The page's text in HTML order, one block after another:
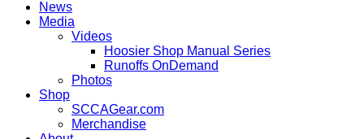
News
Media
Videos
Hoosier Shop Manual Series
Runoffs OnDemand
Photos
Shop
SCCAGear.com
Merchandise